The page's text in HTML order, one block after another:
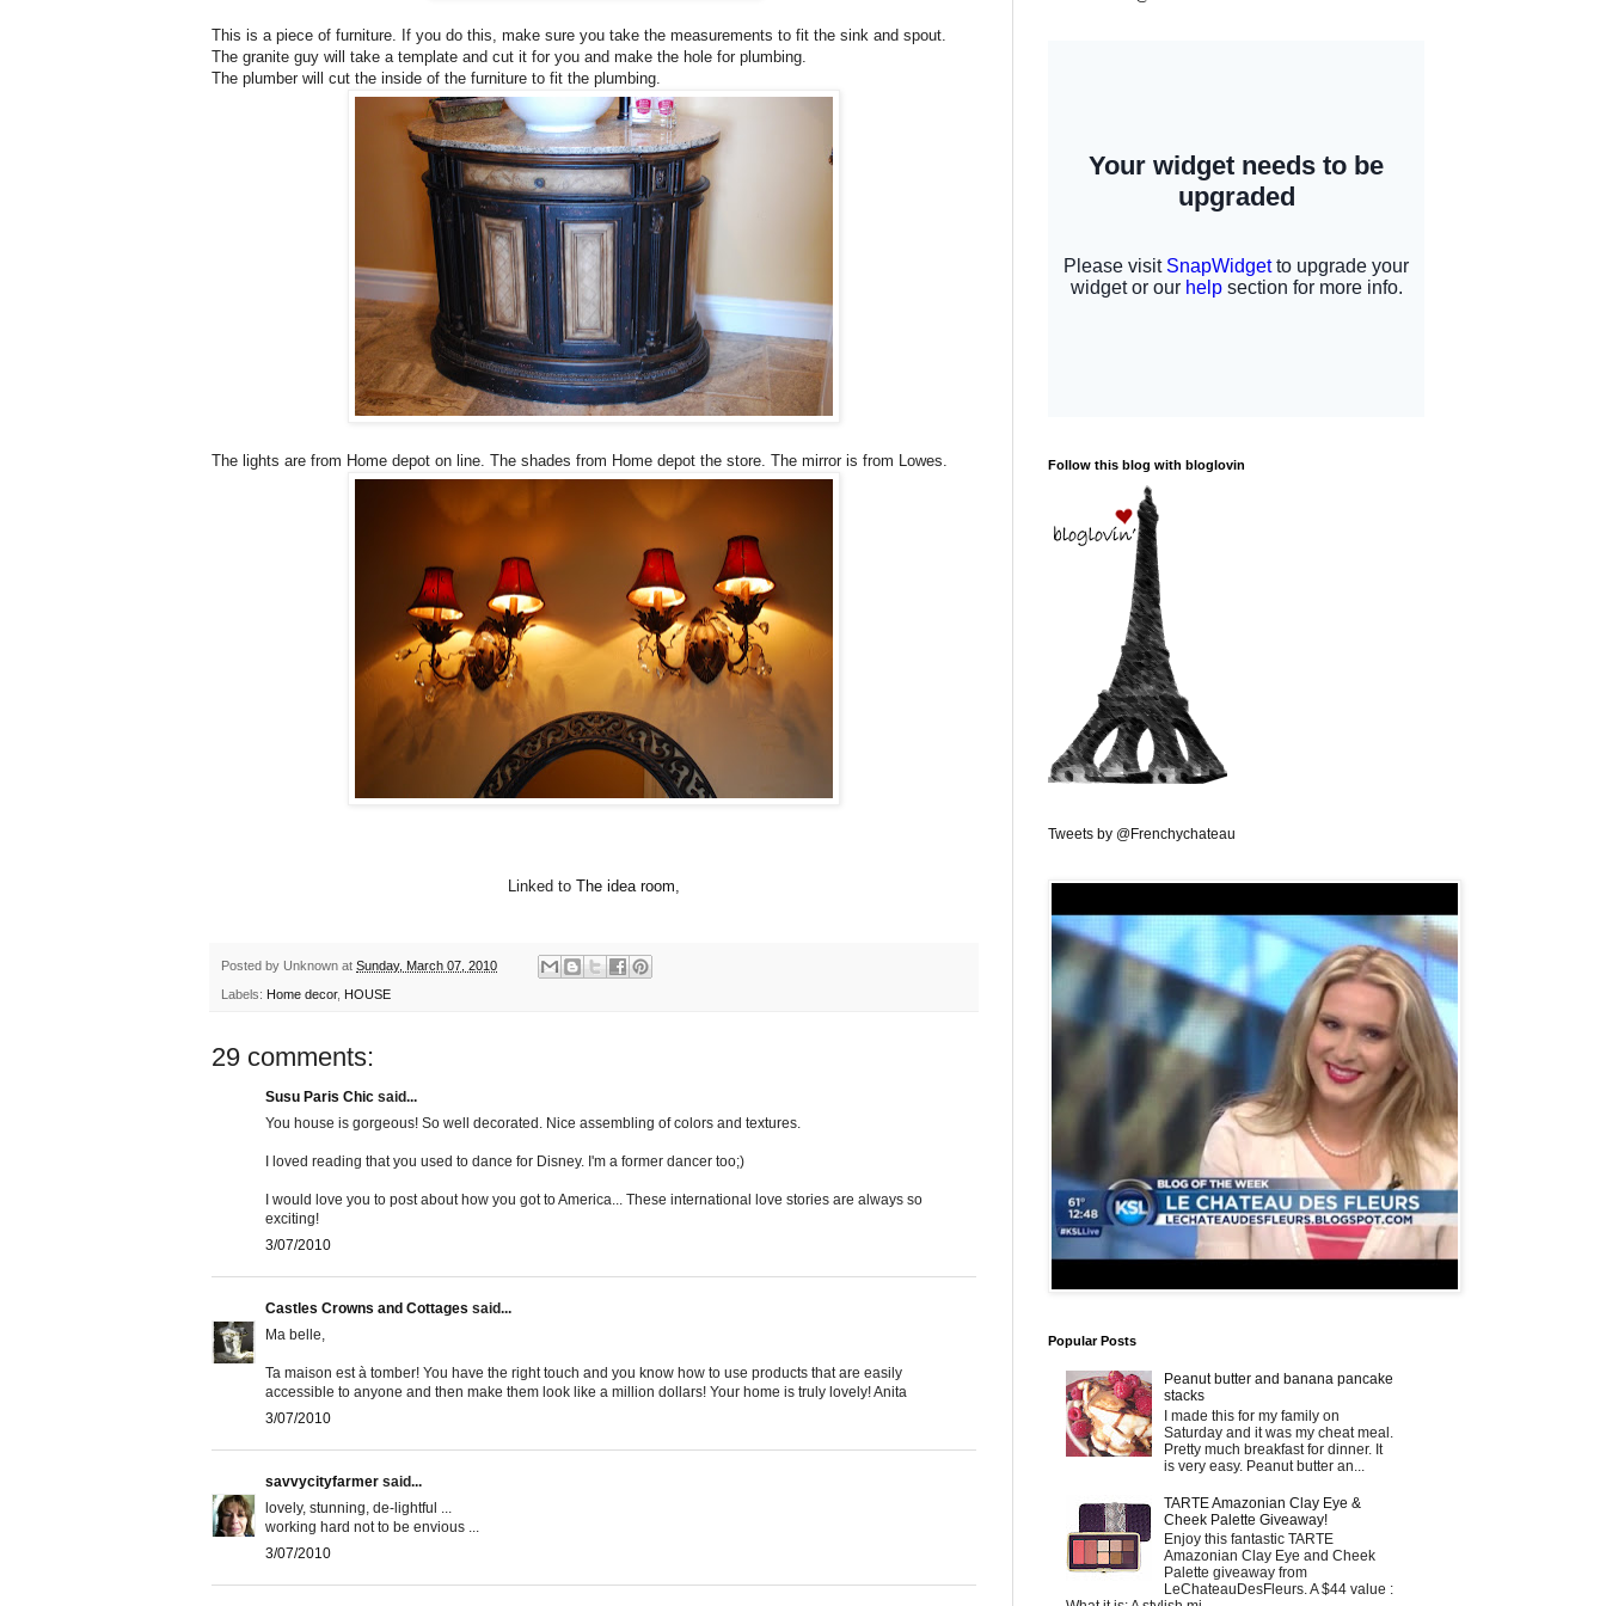
This is a piece of furniture. If you do this, make sure you take the measurements to fit the sink and spout.
The granite guy will take a template and cut it for you and make the hole for plumbing.
The plumber will cut the inside of the furniture to fit the plumbing.
The lights are from Home depot on line. The shades from Home depot the store. The mirror is from Lowes.
Linked to The idea room
Posted by Unknown at Sunday, March 07, 2010
Labels: Home decor, HOUSE
29 comments:
Susu Paris Chic said...
You house is gorgeous! So well decorated. Nice assembling of colors and textures.
I loved reading that you used to dance for Disney. I'm a former dancer too;)
I would love you to post about how you got to America... These international love stories are always so
exciting!
3/07/2010
Castles Crowns and Cottages said...
Ma belle,
Ta maison est à tomber! You have the right touch and you know how to use products that are easily
accessible to anyone and then make them look like a million dollars! Your home is truly lovely! Anita
3/07/2010
savvycityfarmer said...
lovely, stunning, de-lightful ...
working hard not to be envious ...
3/07/2010
Follow this blog with bloglovin
Tweets by @Frenchychateau
Popular Posts
Peanut butter and banana pancake
stacks
I made this for my family on
Saturday and it was my cheat meal.
Pretty much breakfast for dinner. It
is very easy. Peanut butter an...
TARTE Amazonian Clay Eye &
Cheek Palette Giveaway!
Enjoy this fantastic TARTE
Amazonian Clay Eye and Cheek
Palette giveaway from
LeChateauDesFleurs. A $44 value :